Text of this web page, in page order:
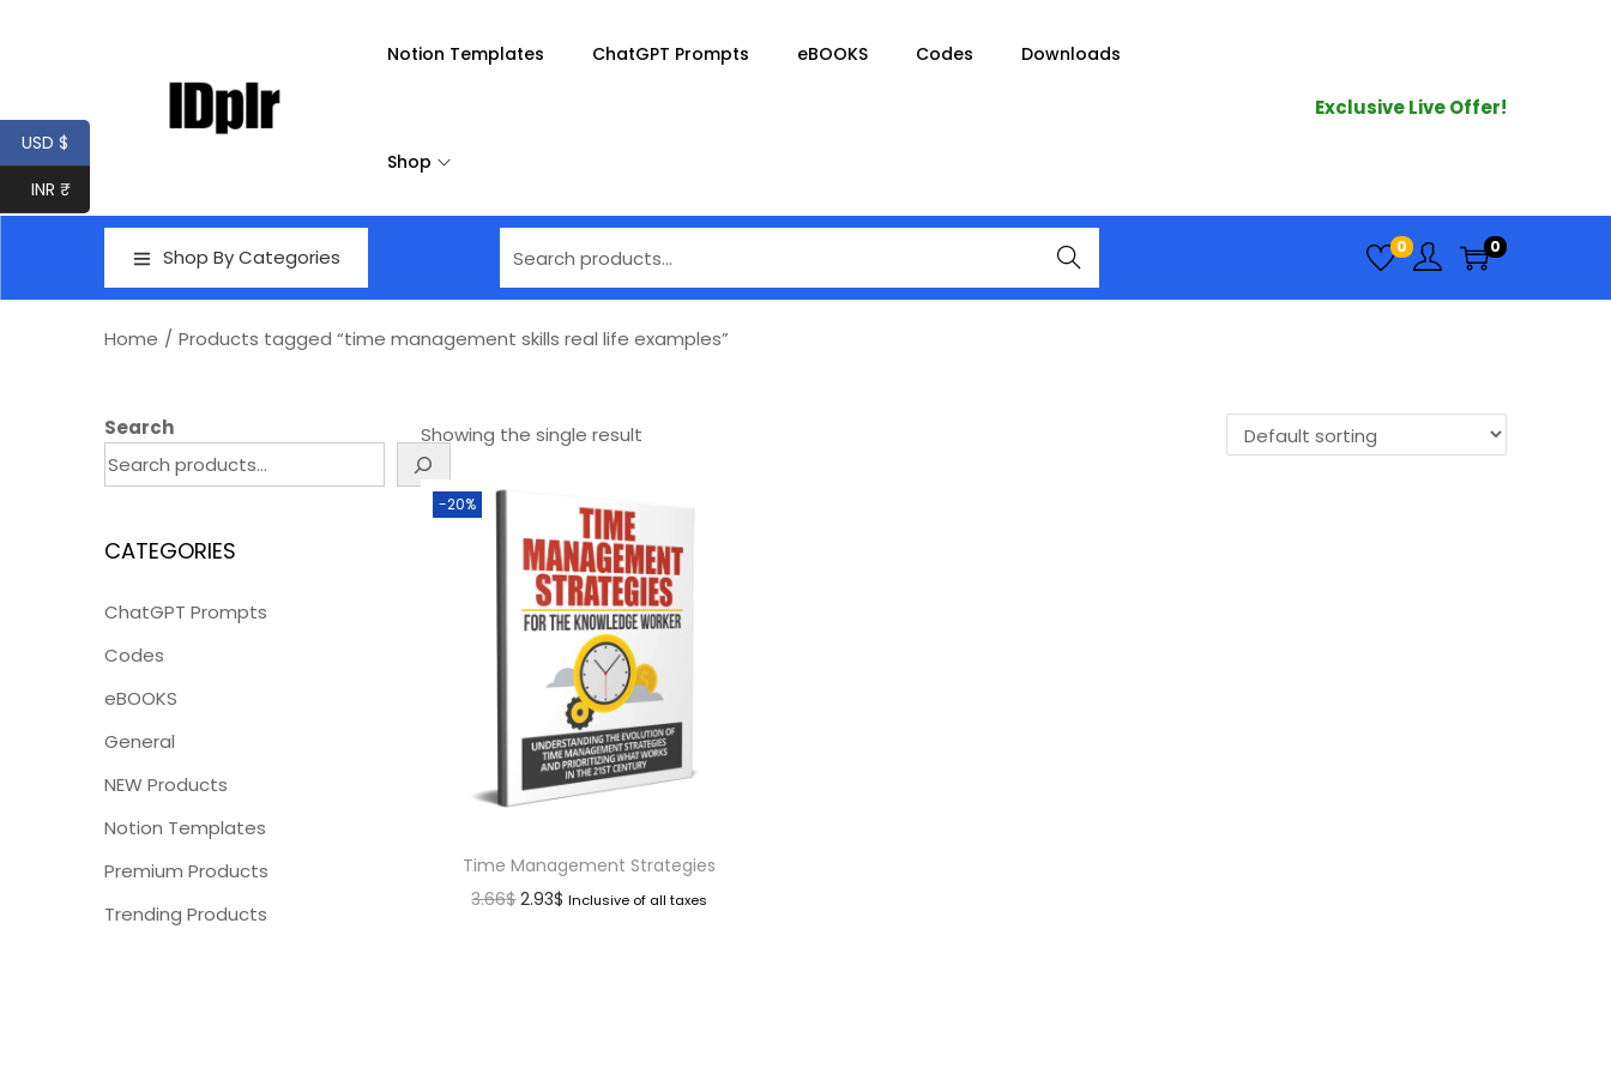
Notion Templates ChatGPT Prompts eBOOKS Codes Downloads
Shop
Exclusive Live Offer!
Shop By Categories
Searc
h
0 0
Home / Products tagged “time management skills real life examples”
Showing the single result
-20%
Time Management Strategies
3.66$ 2.93$ Inclusive of all taxes
Search
CATEGORIES
ChatGPT Prompts
Codes
eBOOKS
General
NEW Products
Notion Templates
Premium Products
Trending Products
USD $
INR ₹